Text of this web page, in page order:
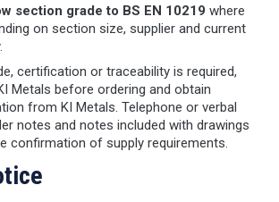
section grade to BS EN 10219 where
on section size, supplier and current
certification or traceability is required,
Metals before ordering and obtain
from KI Metals. Telephone or verbal
notes and notes included with drawings
confirmation of supply requirements.